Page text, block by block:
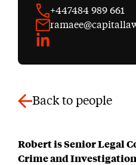
+447484 989 661
LinkedIn
Back to people
Robert is Senior Legal
Crime and